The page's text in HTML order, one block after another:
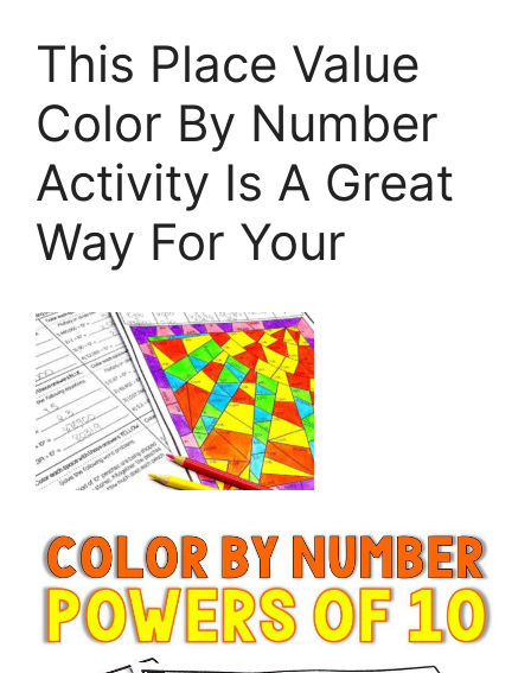
This Place Value
Color By Number
Activity Is A Great
Way For Your